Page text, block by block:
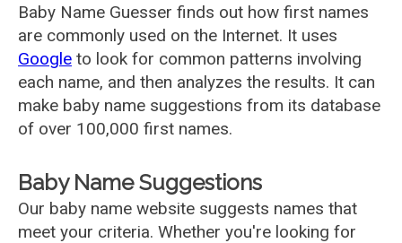
Baby Name Guesser finds out how first names
are commonly used on the Internet. It uses
Google to look for common patterns involving
each name, and then analyzes the results. It can
make baby name suggestions from its database
of over 100,000 first names.
Baby Name Suggestions
Our baby name website suggests names that
meet your criteria. Whether you're looking for